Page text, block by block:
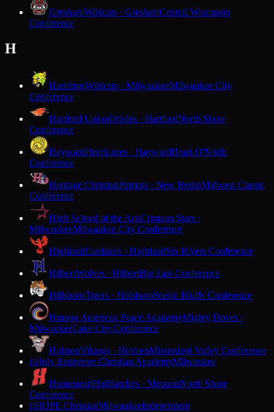
GreshamWildcats · GreshamCentral Wisconsin
Conference
H
HamiltonWildcats · MilwaukeeMilwaukee City
Conference
Hartford UnionOrioles · HartfordNorth Shore
Conference
HaywardHurricanes · HaywardHeart O'North
Conference
Heritage ChristianPatriots · New BerlinMidwest Classic
Conference
High School of the ArtsCrimson Stars ·
MilwaukeeMilwaukee City Conference
HighlandCardinals · HighlandSix Rivers Conference
HilbertWolves · HilbertBig East Conference
HillsboroTigers · HillsboroScenic Bluffs Conference
Hmong American Peace AcademyMighty Doves ·
MilwaukeeLake City Conference
HolmenVikings · HolmenMississippi Valley Conference
HHoly Redeemer Christian AcademyMilwaukee
HomesteadHighlanders · MequonNorth Shore
Conference
HHOPE ChristianMilwaukeeIndependent